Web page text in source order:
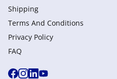
Shipping
Terms And Conditions
Privacy Policy
FAQ